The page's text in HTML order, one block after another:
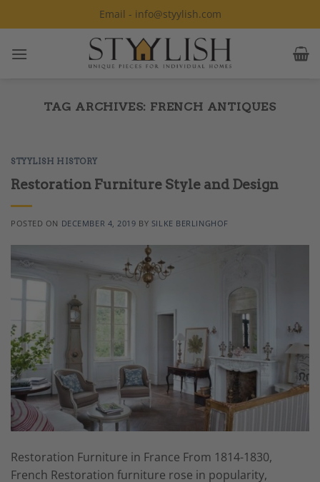
to
Email - info@styylish.com
TAG ARCHIVES: FRENCH ANTIQUES
STYYLISH HISTORY
Restoration Furniture Style and Design
POSTED ON DECEMBER 4, 2019 BY SILKE BERLINGHOF
Restoration Furniture in France From 1814-1830,
French Restoration furniture rose in popularity,